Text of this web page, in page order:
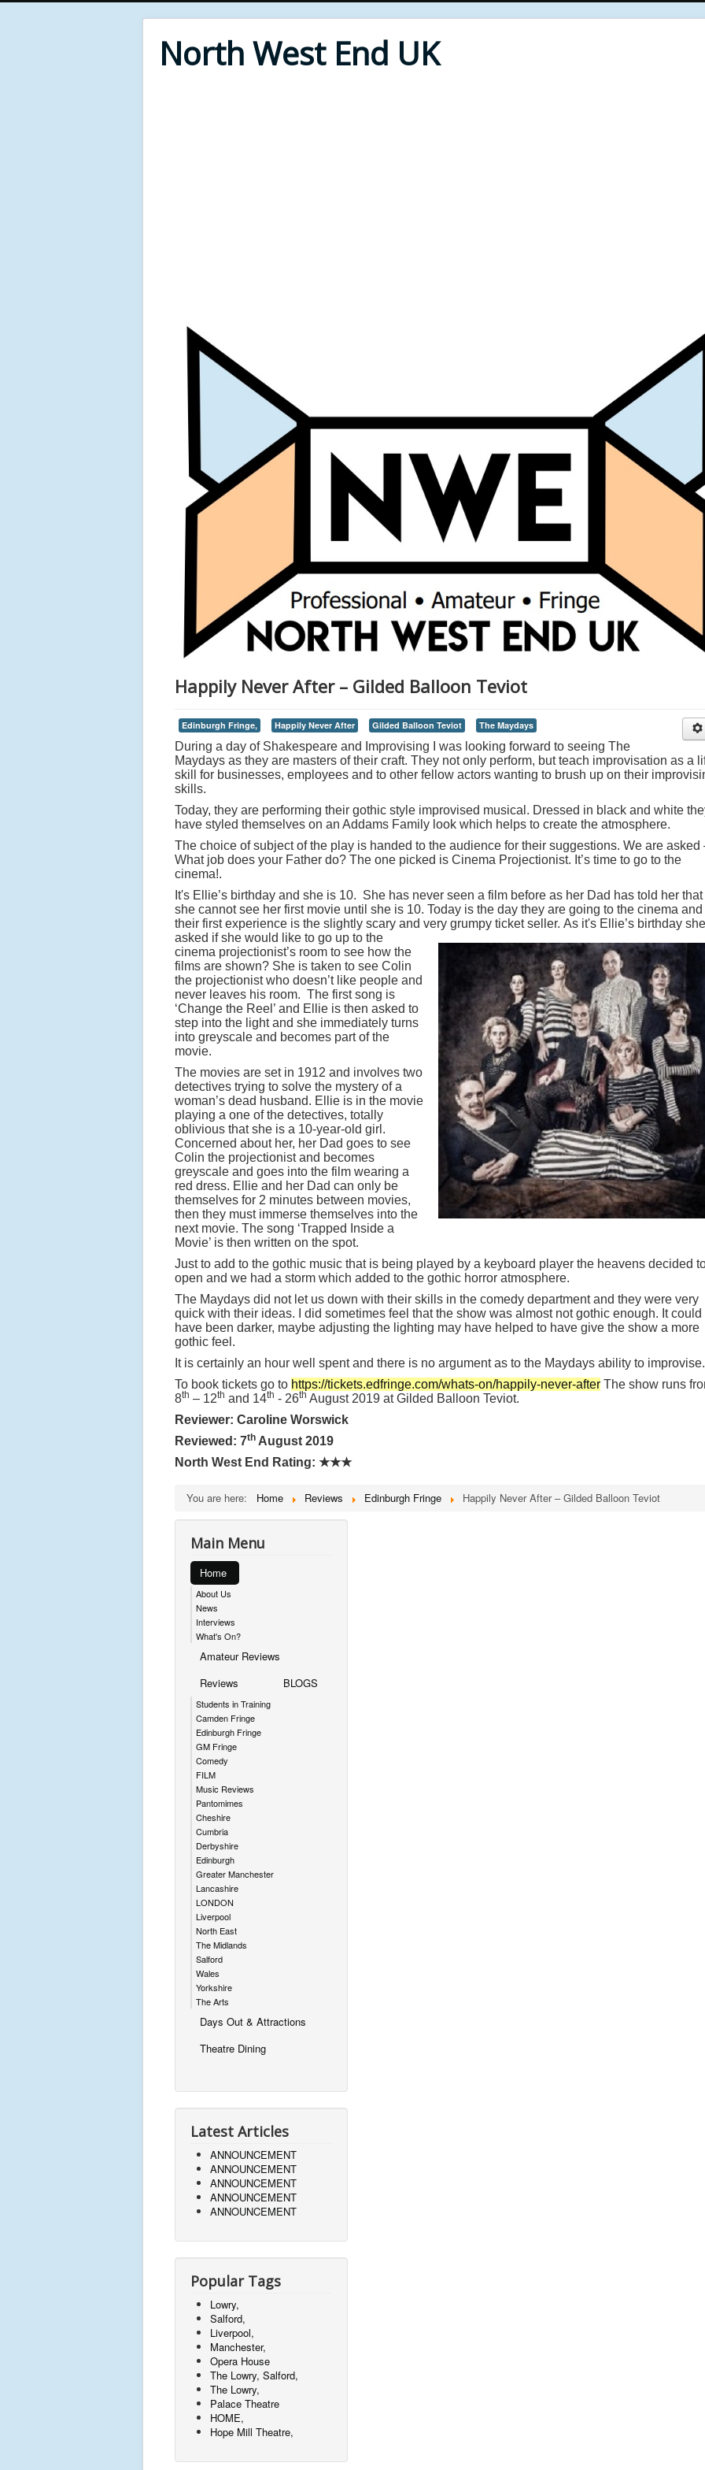
North West End UK
Happily Never After – Gilded Balloon Teviot
Edinburgh Fringe, Happily Never After Gilded Balloon Teviot The Maydays
During a day of Shakespeare and Improvising I was looking forward to seeing The
Maydays as they are masters of their craft. They not only perform, but teach improvisation as a
skill for businesses, employees and to other fellow actors wanting to brush up on their
skills.
Today, they are performing their gothic style improvised musical. Dressed in black and white
have styled themselves on an Addams Family look which helps to create the atmosphere.
The choice of subject of the play is handed to the audience for their suggestions. We are asked
What job does your Father do? The one picked is Cinema Projectionist. It’s time to go to the
cinema!.
It's Ellie’s birthday and she is 10. She has never seen a film before as her Dad has told her that
she cannot see her first movie until she is 10. Today is the day they are going to the cinema and
their first experience is the slightly scary and very grumpy ticket seller. As it's Ellie’s birthday
asked if she would like to go up to the
cinema projectionist’s room to see how the
films are shown? She is taken to see Colin
the projectionist who doesn’t like people and
never leaves his room. The first song is
‘Change the Reel’ and Ellie is then asked to
step into the light and she immediately turns
into greyscale and becomes part of the
movie.
The movies are set in 1912 and involves two
detectives trying to solve the mystery of a
woman’s dead husband. Ellie is in the movie
playing a one of the detectives, totally
oblivious that she is a 10-year-old girl.
Concerned about her, her Dad goes to see
Colin the projectionist and becomes
greyscale and goes into the film wearing a
red dress. Ellie and her Dad can only be
themselves for 2 minutes between movies,
then they must immerse themselves into the
next movie. The song ‘Trapped Inside a
Movie’ is then written on the spot.
Just to add to the gothic music that is being played by a keyboard player the heavens decided
open and we had a storm which added to the gothic horror atmosphere.
The Maydays did not let us down with their skills in the comedy department and they were very
quick with their ideas. I did sometimes feel that the show was almost not gothic enough. It could
have been darker, maybe adjusting the lighting may have helped to have give the show a more
gothic feel.
It is certainly an hour well spent and there is no argument as to the Maydays ability to improvise.
To book tickets go to https://tickets.edfringe.com/whats-on/happily-never-after The show runs
8th – 12th and 14th - 26th August 2019 at Gilded Balloon Teviot.
Reviewer: Caroline Worswick
Reviewed: 7th August 2019
North West End Rating: ★★★
You are here: Home Reviews Edinburgh Fringe Happily Never After – Gilded Balloon Teviot
Main Menu
Home
About Us
News
Interviews
What's On?
Amateur Reviews
Reviews
Students in Training
Camden Fringe
Edinburgh Fringe
GM Fringe
Comedy
FILM
Music Reviews
Pantomimes
Cheshire
Cumbria
Derbyshire
Edinburgh
Greater Manchester
Lancashire
LONDON
Liverpool
North East
The Midlands
Salford
Wales
Yorkshire
The Arts
BLOGS
Days Out & Attractions
Theatre Dining
Latest Articles
ANNOUNCEMENT
ANNOUNCEMENT
ANNOUNCEMENT
ANNOUNCEMENT
ANNOUNCEMENT
Popular Tags
Lowry,
Salford,
Liverpool,
Manchester,
Opera House
The Lowry, Salford,
The Lowry,
Palace Theatre
HOME,
Hope Mill Theatre,